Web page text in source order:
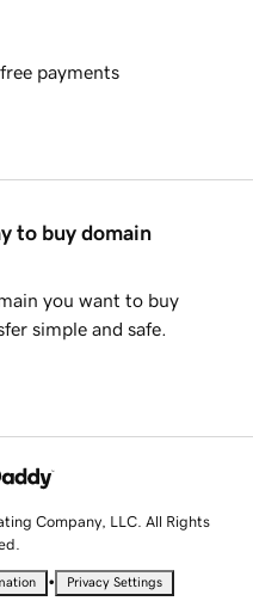
payments
to buy domain
you want to buy
simple and safe.
Company, LLC. All Rights
• Privacy Settings